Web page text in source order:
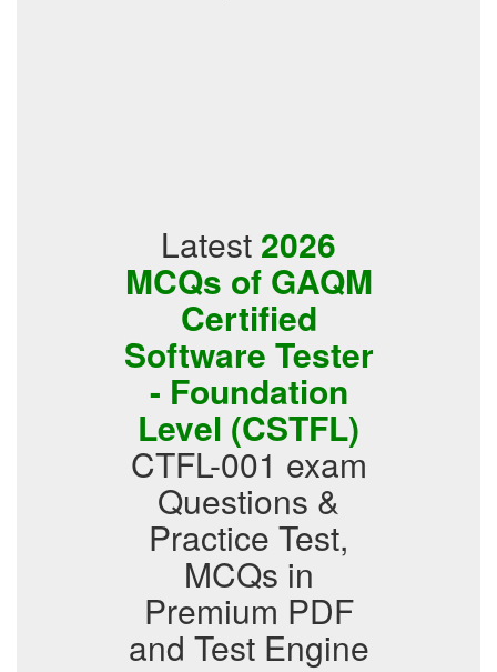
Latest 2026
MCQs of GAQM
Certified
Software Tester
- Foundation
Level (CSTFL)
CTFL-001 exam
Questions &
Practice Test,
MCQs in
Premium PDF
and Test Engine